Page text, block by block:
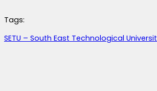
Tags:
SETU – South East Technological